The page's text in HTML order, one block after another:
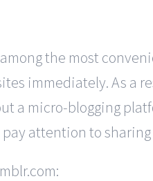
the most
immediately. As a
a micro-blogging
attention to